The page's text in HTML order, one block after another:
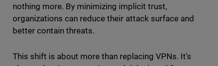
nothing more. By minimizing implicit trust,
organizations can reduce their attack surface and
better contain threats.
This shift is about more than replacing VPNs. It's